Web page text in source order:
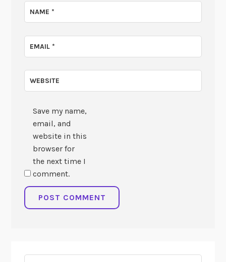
NAME*
EMAIL*
WEBSITE
Save my name,
email, and
website in this
browser for
the next time I
comment.